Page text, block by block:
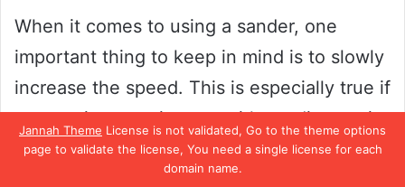
Jannah Theme License is not validated, Go to the theme options
page to validate the license, You need a single license for each
domain name.
When it comes to using a sander, one
important thing to keep in mind is to slowly
increase the speed. This is especially true if
you are just starting out with sanding, as it
can be tempting to crank up the speed in
order to get the job done faster. However,